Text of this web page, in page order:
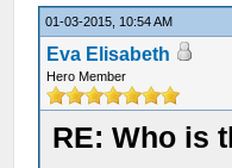
01-03-2015, 10:54 AM
Eva Elisabeth
Hero Member
RE: Who is